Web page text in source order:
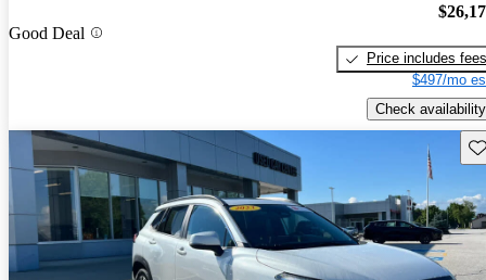
Good Deal
Price includes fees
$497/mo
Check availability